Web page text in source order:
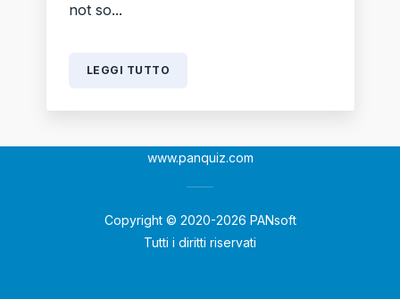
not so...
LEGGI TUTTO
www.panquiz.com
Copyright © 2020-2026 PANsoft
Tutti i diritti riservati